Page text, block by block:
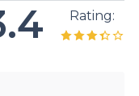
Rating: